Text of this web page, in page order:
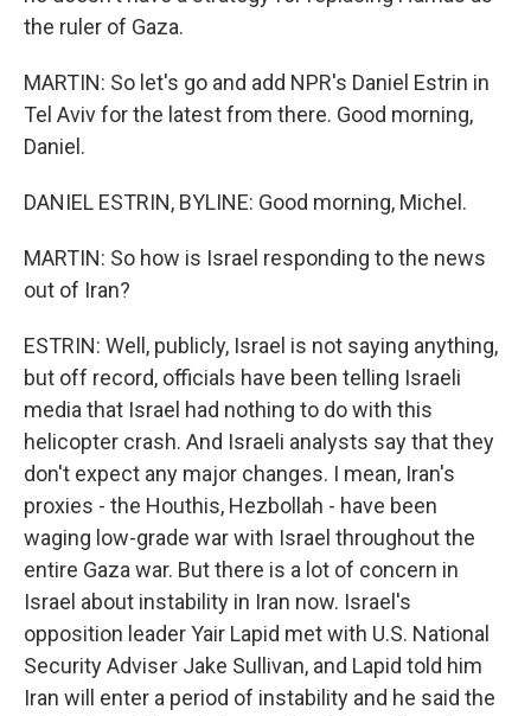
the ruler of Gaza.
MARTIN: So let's go and add NPR's Daniel Estrin in
Tel Aviv for the latest from there. Good morning,
Daniel.
DANIEL ESTRIN, BYLINE: Good morning, Michel.
MARTIN: So how is Israel responding to the news
out of Iran?
ESTRIN: Well, publicly, Israel is not saying anything,
but off record, officials have been telling Israeli
media that Israel had nothing to do with this
helicopter crash. And Israeli analysts say that they
don't expect any major changes. I mean, Iran's
proxies - the Houthis, Hezbollah - have been
waging low-grade war with Israel throughout the
entire Gaza war. But there is a lot of concern in
Israel about instability in Iran now. Israel's
opposition leader Yair Lapid met with U.S. National
Security Adviser Jake Sullivan, and Lapid told him
Iran will enter a period of instability and he said the